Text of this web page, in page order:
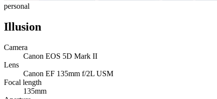
personal
Illusion
Camera
Canon EOS 5D Mark II
Lens
Canon EF 135mm f/2L USM
Focal length
135mm